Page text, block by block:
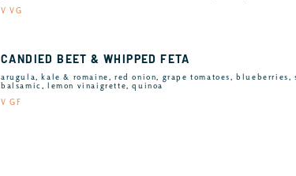
V VG
CANDIED BEET & WHIPPED FETA
arugula, kale & romaine, red onion, grape tomatoes, blueberries,
balsamic, lemon vinaigrette, quinoa
V GF